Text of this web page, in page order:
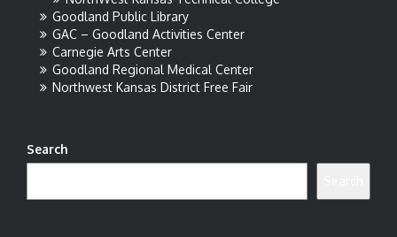
Goodland Public Library
GAC – Goodland Activities Center
Carnegie Arts Center
Goodland Regional Medical Center
Northwest Kansas District Free Fair
Search